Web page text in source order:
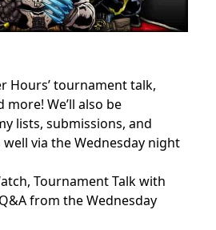
Hours’ tournament talk,
We’ll also be
lists, submissions, and
well via the Wednesday night
Tournament Talk with
from the Wednesday